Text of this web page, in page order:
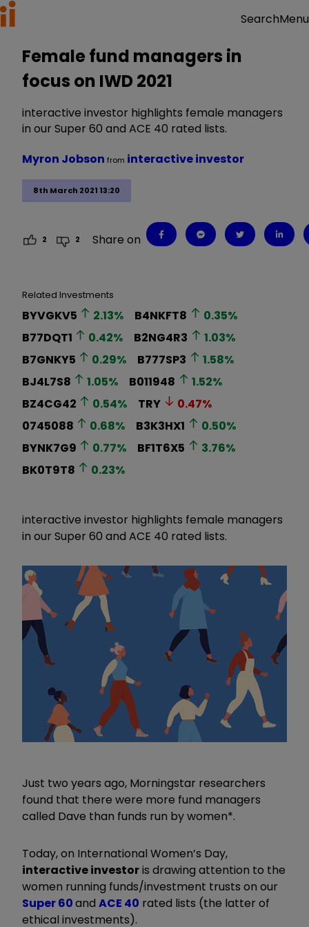
SearchMenu
Female fund managers in
focus on IWD 2021
interactive investor highlights female managers
in our Super 60 and ACE 40 rated lists.
8th March 2021 13:20
Myron Jobson from interactive investor
2 2 Share on
Related Investments
BYVGKV5 2.13% B4NKFT8 0.35%
B77DQT1
0.42% B2NG4R3 1.03%
B7GNKY5
0.29% B777SP3 1.58%
BJ4L7S8
1.05% B011948 1.52%
BZ4CG42
0.54% TRY 0.47%
0745088
0.68% B3K3HX1 0.50%
BYNK7G9
0.77% BF1T6X5 3.76%
BK0T9T8
0.23%
interactive investor highlights female managers
in our Super 60 and ACE 40 rated lists.
Just two years ago, Morningstar researchers
found that there were more fund managers
called Dave than funds run by women*.
Today, on International Women’s Day,
interactive investoris drawing attention to the
women running funds/investment trusts on our
Super 60and ACE 40 rated lists (the latter of
ethical investments).